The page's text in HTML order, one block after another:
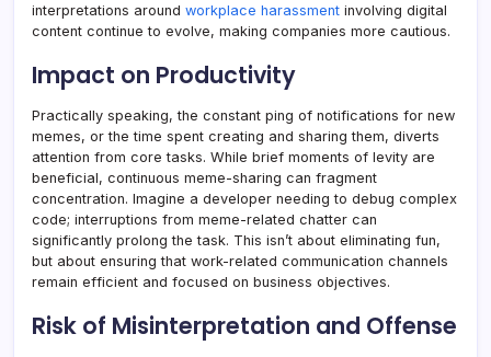
interpretations around workplace harassment involving digital
content continue to evolve, making companies more cautious.
Impact on Productivity
Practically speaking, the constant ping of notifications for new
memes, or the time spent creating and sharing them, diverts
attention from core tasks. While brief moments of levity are
beneficial, continuous meme-sharing can fragment
concentration. Imagine a developer needing to debug complex
code; interruptions from meme-related chatter can
significantly prolong the task. This isn’t about eliminating fun,
but about ensuring that work-related communication channels
remain efficient and focused on business objectives.
Risk of Misinterpretation and Offense